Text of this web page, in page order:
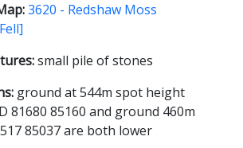
3620 - Redshaw Moss
small pile of stones
ground at 544m spot height
81680 85160 and ground 460m
85037 are both lower